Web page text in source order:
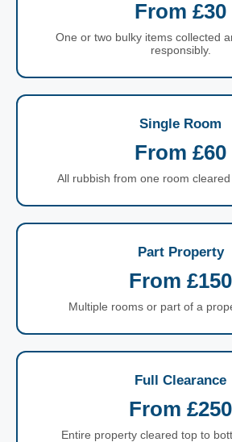
From £30
One or two bulky items collected
responsibly.
Single Room
From £60
All rubbish from one room cleared
Part Property
From £150
Multiple rooms or part of a
Full Clearance
From £250
Entire property cleared top to